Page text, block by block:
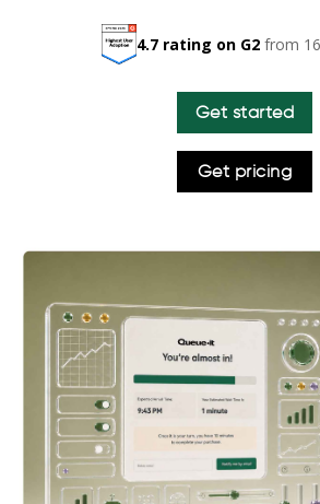
4.7 rating on G2 from
Get started
Get pricing